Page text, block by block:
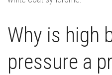
Why is high
pressure a